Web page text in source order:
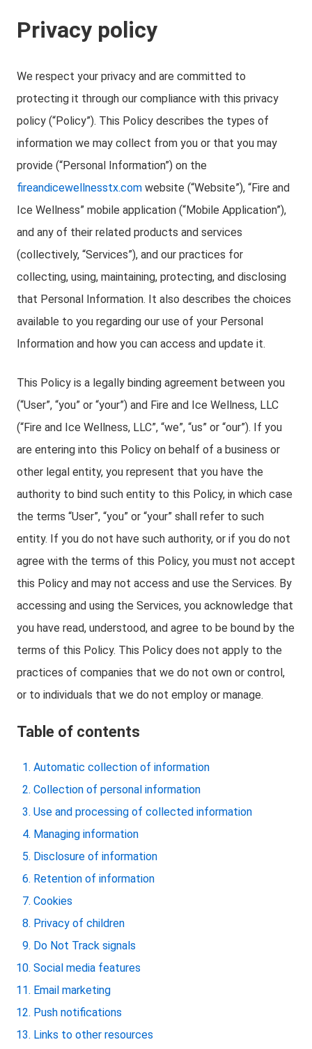
Privacy policy
We respect your privacy and are committed to
protecting it through our compliance with this privacy
policy (“Policy”). This Policy describes the types of
information we may collect from you or that you may
provide (“Personal Information”) on the
fireandicewellnesstx.com website (“Website”), “Fire and
Ice Wellness” mobile application (“Mobile Application”),
and any of their related products and services
(collectively, “Services”), and our practices for
collecting, using, maintaining, protecting, and disclosing
that Personal Information. It also describes the choices
available to you regarding our use of your Personal
Information and how you can access and update it.
This Policy is a legally binding agreement between you
(“User”, “you” or “your”) and Fire and Ice Wellness, LLC
(“Fire and Ice Wellness, LLC”, “we”, “us” or “our”). If you
are entering into this Policy on behalf of a business or
other legal entity, you represent that you have the
authority to bind such entity to this Policy, in which case
the terms “User”, “you” or “your” shall refer to such
entity. If you do not have such authority, or if you do not
agree with the terms of this Policy, you must not accept
this Policy and may not access and use the Services. By
accessing and using the Services, you acknowledge that
you have read, understood, and agree to be bound by the
terms of this Policy. This Policy does not apply to the
practices of companies that we do not own or control,
or to individuals that we do not employ or manage.
Table of contents
Automatic collection of information
Collection of personal information
Use and processing of collected information
Managing information
Disclosure of information
Retention of information
Cookies
Privacy of children
Do Not Track signals
Social media features
Email marketing
Push notifications
Links to other resources